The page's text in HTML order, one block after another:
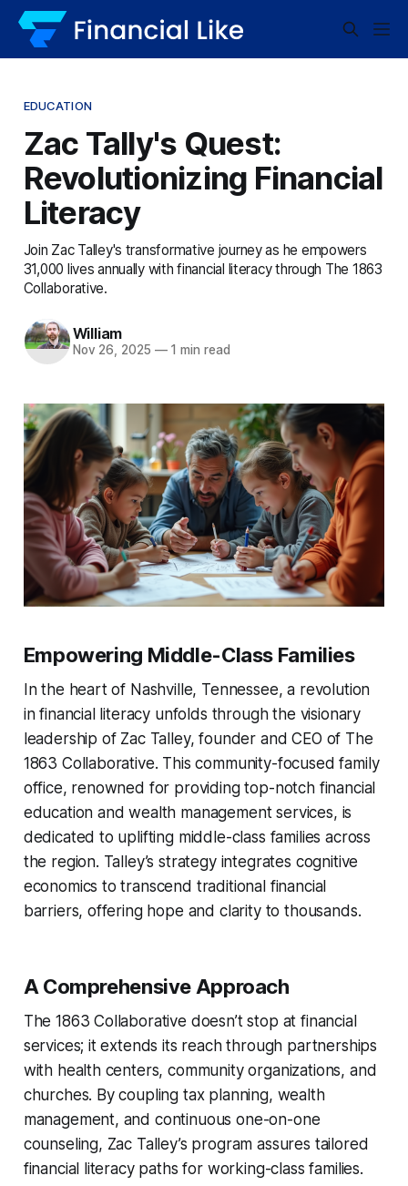
EDUCATION
Zac Tally's Quest:
Revolutionizing Financial
Literacy
Join Zac Talley's transformative journey as he empowers
31,000 lives annually with financial literacy through The 1863
Collaborative.
William
Nov 26, 2025 —1 min read
Empowering Middle-Class Families
In the heart of Nashville, Tennessee, a revolution
in financial literacy unfolds through the visionary
leadership of Zac Talley, founder and CEO of The
1863 Collaborative. This community-focused family
office, renowned for providing top-notch financial
education and wealth management services, is
dedicated to uplifting middle-class families across
the region. Talley’s strategy integrates cognitive
economics to transcend traditional financial
barriers, offering hope and clarity to thousands.
A Comprehensive Approach
The 1863 Collaborative doesn’t stop at financial
services; it extends its reach through partnerships
with health centers, community organizations, and
churches. By coupling tax planning, wealth
management, and continuous one-on-one
counseling, Zac Talley’s program assures tailored
financial literacy paths for working-class families.